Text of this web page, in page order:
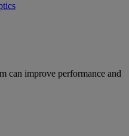
can improve performance and